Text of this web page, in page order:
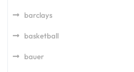
barclays
basketball
bauer